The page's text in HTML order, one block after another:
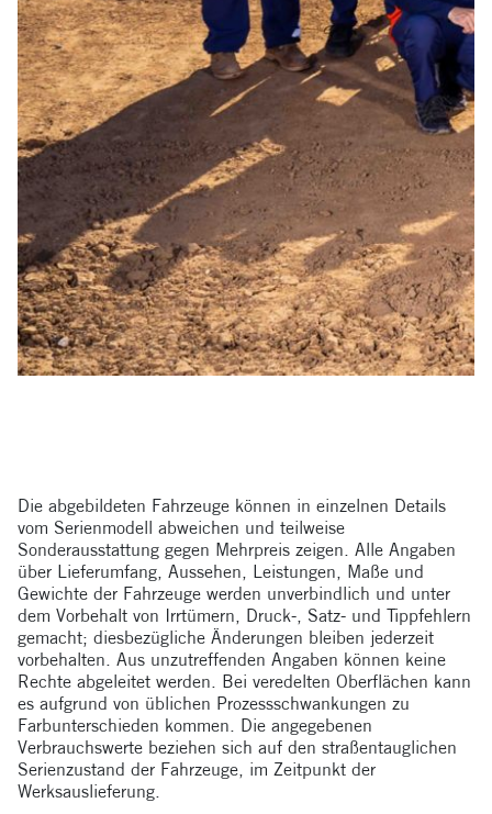
Die abgebildeten Fahrzeuge können in einzelnen Details
vom Serienmodell abweichen und teilweise
Sonderausstattung gegen Mehrpreis zeigen. Alle Angaben
über Lieferumfang, Aussehen, Leistungen, Maße und
Gewichte der Fahrzeuge werden unverbindlich und unter
dem Vorbehalt von Irrtümern, Druck-, Satz- und Tippfehlern
gemacht; diesbezügliche Änderungen bleiben jederzeit
vorbehalten. Aus unzutreffenden Angaben können keine
Rechte abgeleitet werden. Bei veredelten Oberflächen kann
es aufgrund von üblichen Prozessschwankungen zu
Farbunterschieden kommen. Die angegebenen
Verbrauchswerte beziehen sich auf den straßentauglichen
Serienzustand der Fahrzeuge, im Zeitpunkt der
Werksauslieferung.